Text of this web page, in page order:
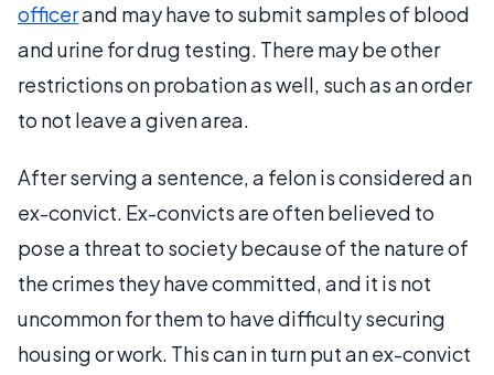
officerand may have to submit samples of blood
and urine for drug testing. There may be other
restrictions on probation as well, such as an order
to not leave a given area.
After serving a sentence, a felon is considered an
ex-convict. Ex-convicts are often believed to
pose a threat to society because of the nature of
the crimes they have committed, and it is not
uncommon for them to have difficulty securing
housing or work. This can in turn put an ex-convict